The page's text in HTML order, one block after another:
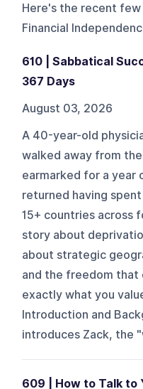
Here's the recent few
Financial
610 | Sabbatical
367 Days
August 03, 2026
A 40-year-old
walked away from
earmarked for a year
returned having
15+ countries across
story about
about strategic
and the freedom that
exactly what you
Introduction and
introduces Zack, the
609 | How to Talk to